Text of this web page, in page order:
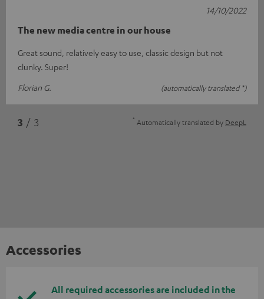
The new media centre in our house
Great sound, relatively easy to use, classic design but not
clunky. Super!
Florian G.
(automatically translated *)
14/10/2022
3 / 3 * Automatically translated by DeepL
Accessories
All required accessories are included in the